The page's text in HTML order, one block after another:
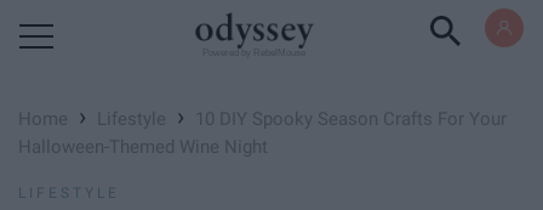
Home › Lifestyle ›
10 DIY Spooky Season Crafts For Your
Halloween-Themed Wine Night
LIFESTYLE